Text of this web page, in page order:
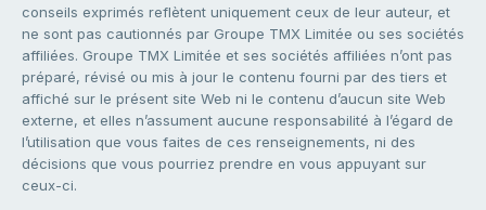
conseils exprimés reflètent uniquement ceux de leur auteur, et
ne sont pas cautionnés par Groupe TMX Limitée ou ses sociétés
affiliées. Groupe TMX Limitée et ses sociétés affiliées n’ont pas
préparé, révisé ou mis à jour le contenu fourni par des tiers et
affiché sur le présent site Web ni le contenu d’aucun site Web
externe, et elles n’assument aucune responsabilité à l’égard de
l’utilisation que vous faites de ces renseignements, ni des
décisions que vous pourriez prendre en vous appuyant sur
ceux-ci.